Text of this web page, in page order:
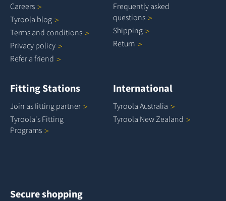
Careers
Tyroola blog
Terms and conditions
Privacy policy
Refer a friend
Frequently asked
questions
Shipping
Return
Fitting Stations
Join as fitting partner
Tyroola's Fitting
Programs
International
Tyroola Australia
Tyroola NewZealand
Secure shopping